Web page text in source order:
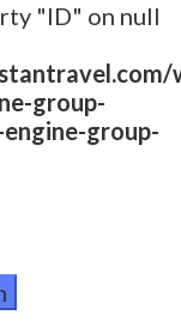
"ID" on null
group-
group-